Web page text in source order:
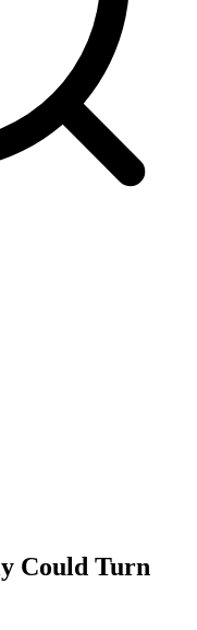
Could Turn